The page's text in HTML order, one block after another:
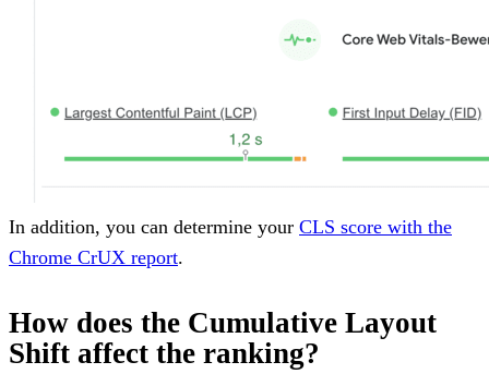
In addition, you can determine your CLS score with the
Chrome CrUX report.
How does the Cumulative Layout
Shift affect the ranking?